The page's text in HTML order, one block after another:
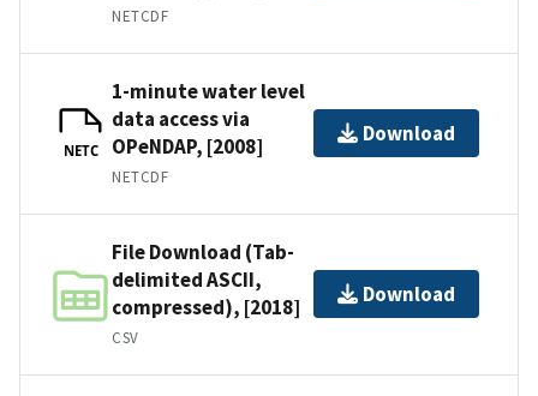
NETCDF
NETC
1-minute water level
data access via
OPeNDAP, [2008]
NETCDF
Download
File Download (Tab-
delimited ASCII,
compressed), [2018]
CSV
Download